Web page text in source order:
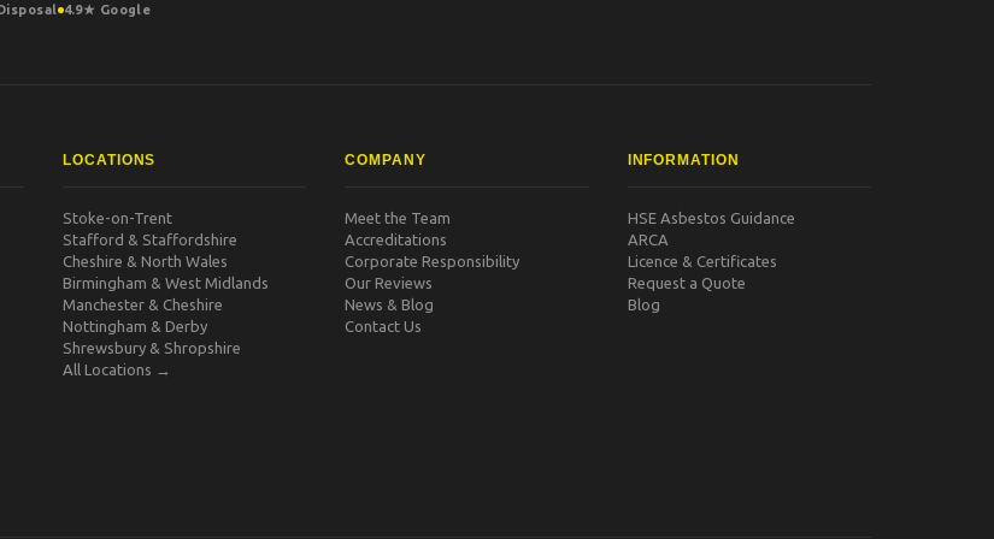
4.9★ Google
LOCATIONS
Stoke-on-Trent
Stafford & Staffordshire
Cheshire & North Wales
Birmingham & West Midlands
Manchester & Cheshire
Nottingham & Derby
Shrewsbury & Shropshire
All Locations →
COMPANY
Meet the Team
Accreditations
Corporate Responsibility
Our Reviews
News & Blog
Contact Us
INFORMATION
HSE Asbestos Guidance
ARCA
Licence & Certificates
Request a Quote
Blog